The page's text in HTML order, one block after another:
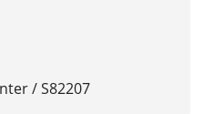
/ S82207